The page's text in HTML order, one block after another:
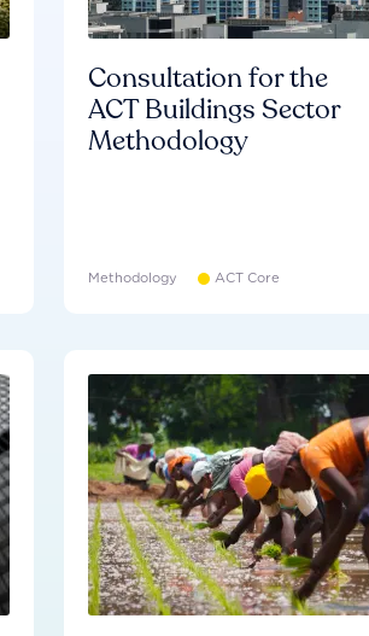
Consultation for the
ACT Buildings Sector
Methodology
Methodology ACT Core